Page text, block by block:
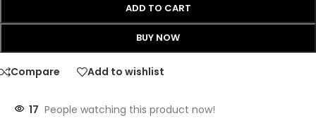
ADD TO CART
BUY NOW
Compare Add to wishlist
17 People watching this product now!